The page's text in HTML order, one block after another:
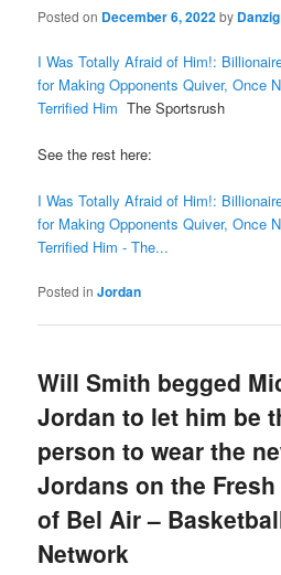
Posted on December 6, 2022by Danzig
I Was Totally Afraid of Him!:
for Making Opponents Quiver, Once
Terrified Him The Sportsrush
See the rest here:
I Was Totally Afraid of Him!:
for Making Opponents Quiver, Once
Terrified Him - The...
Posted in Jordan
Will Smith begged
Jordan to let him be
person to wear the
Jordans on the
of Bel Air –
Network